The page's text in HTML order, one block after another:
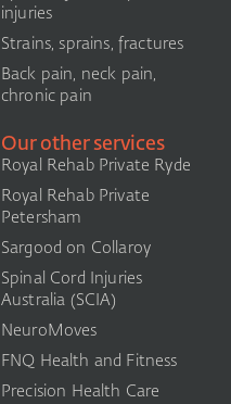
injuries
Strains, sprains, fractures
Back pain, neck pain,
chronic pain
Our other services
Royal Rehab Private Ryde
Royal Rehab Private
Petersham
Sargood on Collaroy
Spinal Cord Injuries
Australia (SCIA)​
NeuroMoves
FNQ Health and Fitness
Precision Health Care